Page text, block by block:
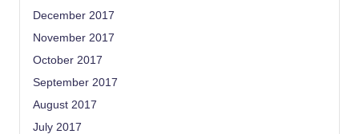
December 2017
November 2017
October 2017
September 2017
August 2017
July 2017